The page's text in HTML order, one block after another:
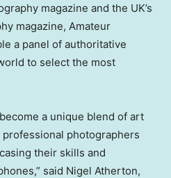
magazine and the UK’s
magazine, Amateur
a panel of authoritative
to select the most
a unique blend of art
photographers
their skills and
said Nigel Atherton,